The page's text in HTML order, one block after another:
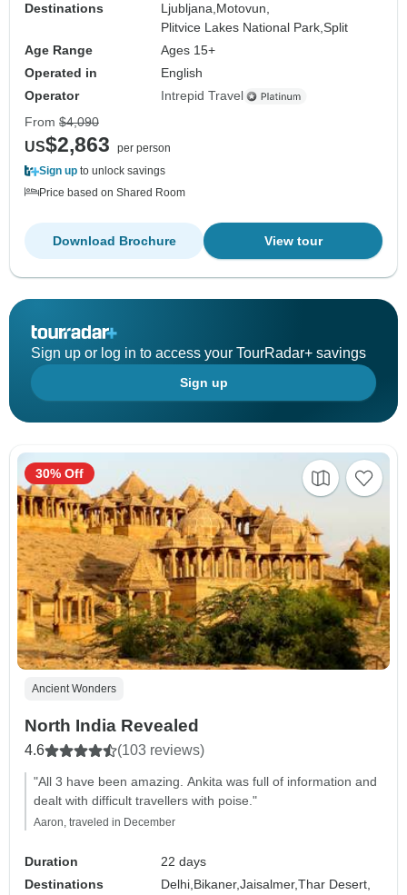
Destinations
Ljubljana, Motovun,
Plitvice Lakes National Park,Split
Age Range
Ages 15+
Operated in
English
Operator
Intrepid Travel
From $4,090
US$2,863
per person
Sign up to unlock savings
Price based on Shared Room
View tour
Download Brochure
Sign up or log in to access your TourRadar+ savings
Sign up
Ancient Wonders
North India Revealed
4.6 (103 reviews)
"All 3 have been amazing. Ankita was full of information and
dealt with difficult travellers with poise."
Aaron, traveled in December
Duration
22 days
Destinations
Delhi,Bikaner,Jaisalmer,Thar Desert,
30% Off